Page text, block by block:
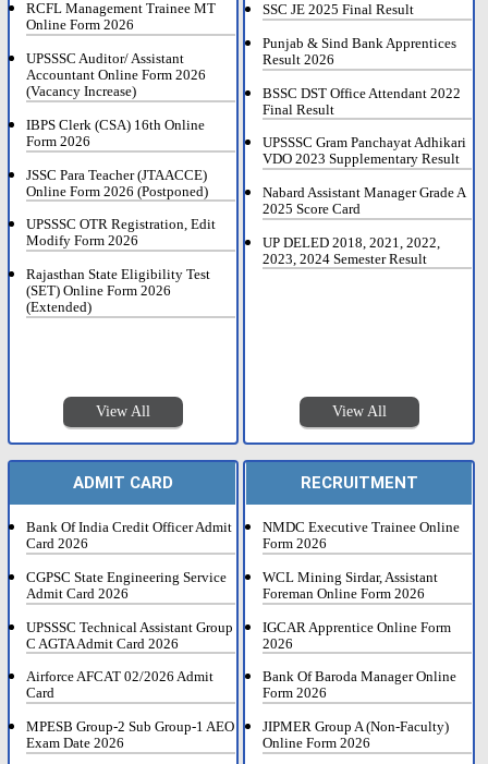
RCFL Management Trainee MT
Online Form 2026
UPSSSC Auditor/ Assistant
Accountant Online Form 2026
(Vacancy Increase)
IBPS Clerk (CSA) 16th Online
Form 2026
JSSC Para Teacher (JTAACCE)
Online Form 2026 (Postponed)
UPSSSC OTR Registration, Edit
Modify Form 2026
Rajasthan State Eligibility Test
(SET) Online Form 2026
(Extended)
View All
SSC JE 2025 Final Result
Punjab & Sind Bank Apprentices
Result 2026
BSSC DST Office Attendant 2022
Final Result
UPSSSC Gram Panchayat Adhikari
VDO 2023 Supplementary Result
Nabard Assistant Manager Grade A
2025 Score Card
UP DELED 2018, 2021, 2022,
2023, 2024 Semester Result
View All
ADMIT CARD
Bank Of India Credit Officer Admit
Card 2026
CGPSC State Engineering Service
Admit Card 2026
UPSSSC Technical Assistant Group
C AGTA Admit Card 2026
Airforce AFCAT 02/2026 Admit
Card
MPESB Group-2 Sub Group-1 AEO
Exam Date 2026
RECRUITMENT
NMDC Executive Trainee Online
Form 2026
WCL Mining Sirdar, Assistant
Foreman Online Form 2026
IGCAR Apprentice Online Form
2026
Bank Of Baroda Manager Online
Form 2026
JIPMER Group A (Non-Faculty)
Online Form 2026